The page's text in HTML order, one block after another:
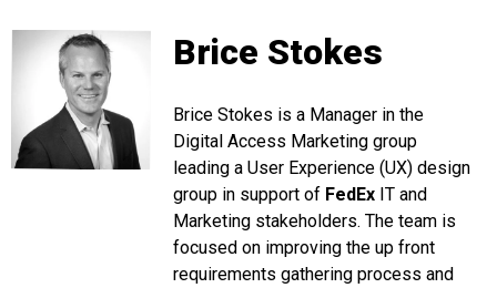
Brice Stokes
Brice Stokes is a Manager in the
Digital Access Marketing group
leading a User Experience (UX) design
group in support of FedExIT and
Marketing stakeholders. The team is
focused on improving the up front
requirements gathering process and